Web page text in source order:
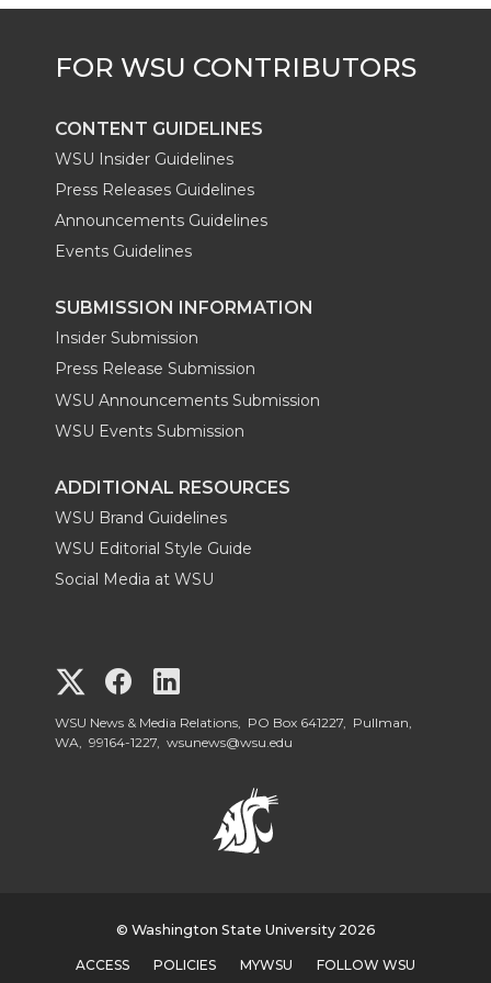
CONTENT GUIDELINES
WSU Insider Guidelines
Press Releases Guidelines
Announcements Guidelines
Events Guidelines
SUBMISSION INFORMATION
Insider Submission
Press Release Submission
WSU Announcements Submission
WSU Events Submission
ADDITIONAL RESOURCES
WSU Brand Guidelines
WSU Editorial Style Guide
Social Media at WSU
G
o
G
o
S
o
S
WSU News & Media Relations, PO Box 641227, Pullman,
WA, 99164-1227, wsunews@wsu.edu
© Washington State University 2026
ACCESS POLICIES MYWSU FOLLOW WSU